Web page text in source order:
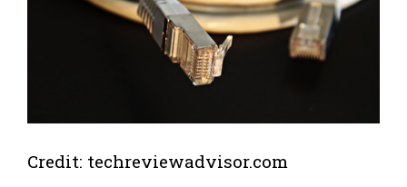
Credit: techreviewadvisor.com